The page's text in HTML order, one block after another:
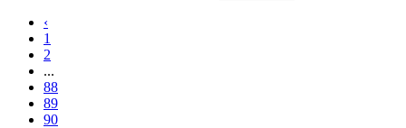
‹
1
2
...
88
89
90